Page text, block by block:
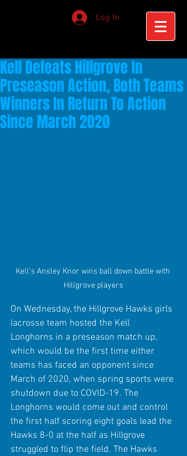
Log In
Kell Defeats Hillgrove In
Preseason Action, Both Teams
Winners In Return To Action
Since March 2020
Kell's Ansley Knor wins ball down battle with
Hillgrove players
On Wednesday, the Hillgrove Hawks girls
lacrosse team hosted the Kell
Longhorns in a preseason match up,
which would be the first time either
teams has faced an opponent since
March of 2020, when spring sports were
shutdown due to COVID-19. The
Longhorns would come out and control
the first half scoring eight goals lead the
Hawks 8-0 at the half as Hillgrove
struggled to flip the field. The Hawks